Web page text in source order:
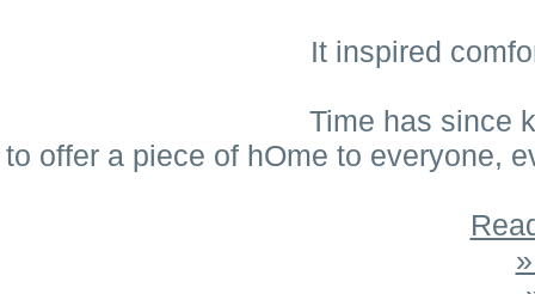
It inspired
Time has since
to offer a piece of hOme to everyone,